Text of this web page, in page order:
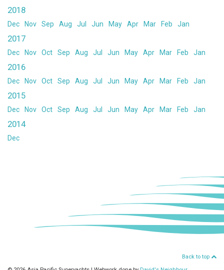
2018
Dec Nov Sep Aug Jul Jun May Apr Mar Feb Jan
2017
Dec Nov Oct Sep Aug Jul Jun May Apr Mar Feb Jan
2016
Dec Nov Oct Sep Aug Jul Jun May Apr Mar Feb Jan
2015
Dec Nov Oct Sep Aug Jul Jun May Apr Mar Feb Jan
2014
Dec
Back to top